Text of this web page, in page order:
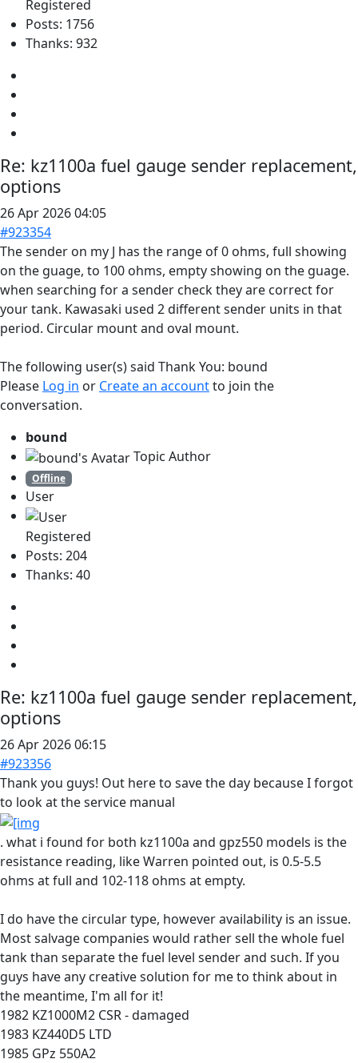
Registered
Posts: 1756
Thanks: 932
Re: kz1100a fuel gauge sender replacement,
options
26 Apr 2026 04:05
#923354
The sender on my J has the range of 0 ohms, full showing
on the guage, to 100 ohms, empty showing on the guage.
when searching for a sender check they are correct for
your tank. Kawasaki used 2 different sender units in that
period. Circular mount and oval mount.
The following user(s) said Thank You: bound
Please Log in or Create an accountto join the
conversation.
bound
Topic Author
Offline
User
Registered
Posts: 204
Thanks: 40
Re: kz1100a fuel gauge sender replacement,
options
26 Apr 2026 06:15
#923356
Thank you guys! Out here to save the day because I forgot
to look at the service manual
. what i found for both kz1100a and gpz550 models is the
resistance reading, like Warren pointed out, is 0.5-5.5
ohms at full and 102-118 ohms at empty.
I do have the circular type, however availability is an issue.
Most salvage companies would rather sell the whole fuel
tank than separate the fuel level sender and such. If you
guys have any creative solution for me to think about in
the meantime, I'm all for it!
1982 KZ1000M2 CSR - damaged
1983 KZ440D5 LTD
1985 GPz 550A2